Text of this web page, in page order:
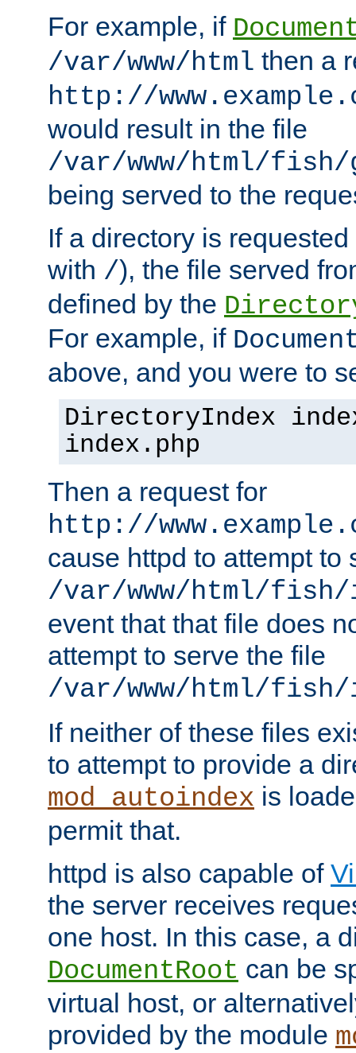
For example, if
/var/www/html then a
http://
would result in the file
/var/www/html/fish/
being served to the
If a directory is
with /), the file served
defined by the
For example, if
above, and you were to
DirectoryIndex
index.php
Then a request for
http://
cause httpd to attempt to
/var/www/html/
event that that file does
attempt to serve the file
/var/www/html/fish/
If neither of these files
to attempt to provide a
mod_autoindex is
permit that.
httpd is also capable of
the server receives
one host. In this case, a
DocumentRoot can be
virtual host, or
provided by the module